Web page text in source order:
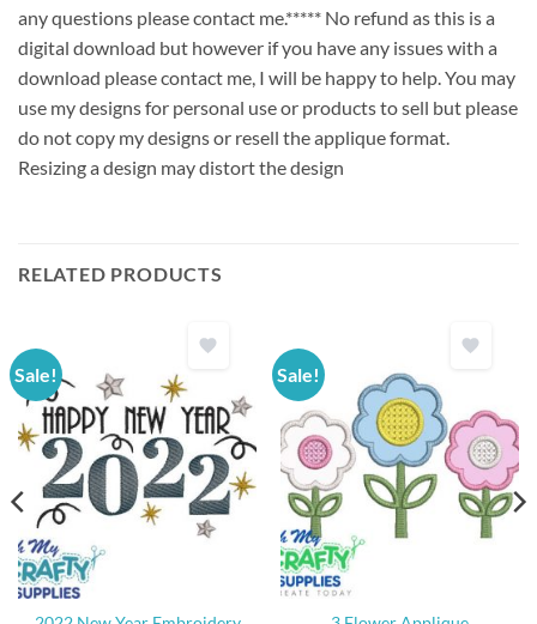
any questions please contact me.***** No refund as this is a
digital download but however if you have any issues with a
download please contact me, I will be happy to help. You may
use my designs for personal use or products to sell but please
do not copy my designs or resell the applique format.
Resizing a design may distort the design
RELATED PRODUCTS
Sale! Sale!